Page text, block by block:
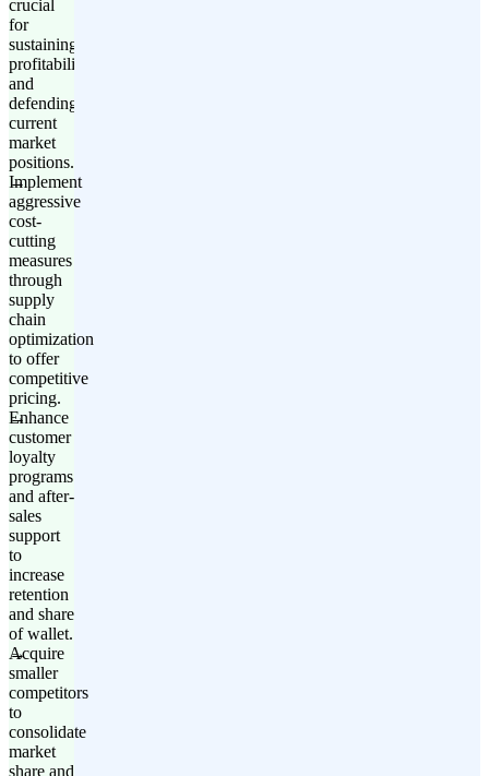
crucial
for
sustaining
profitability
and
defending
current
market
positions.
Implement
aggressive
cost-
cutting
measures
through
supply
chain
optimization
to offer
competitive
pricing.
Enhance
customer
loyalty
programs
and after-
sales
support
to
increase
retention
and share
of wallet.
Acquire
smaller
competitors
to
consolidate
market
share and